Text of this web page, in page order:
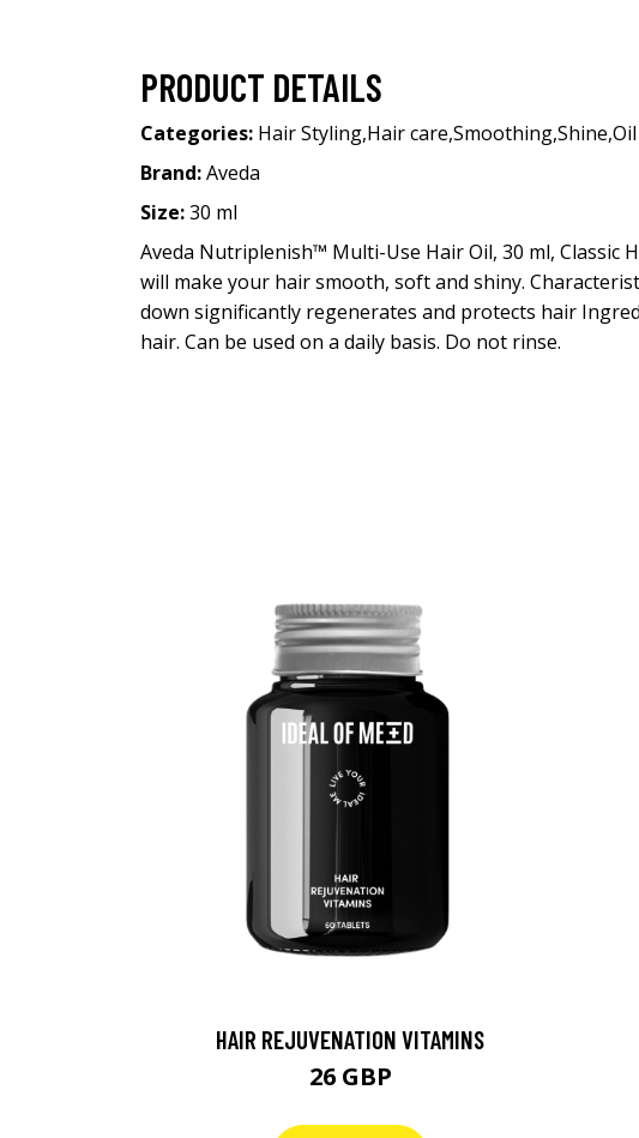
PRODUCT DETAILS
Categories: Hair Styling,Hair care,Smoothing,Shine,Oil
Brand:Aveda
Size:30 ml
Aveda Nutriplenish™ Multi-Use Hair Oil, 30 ml,
will make your hair smooth, soft and shiny.
down significantly regenerates and protects hair
hair. Can be used on a daily basis. Do not rinse.
HAIR REJUVENATION VITAMINS
26 GBP